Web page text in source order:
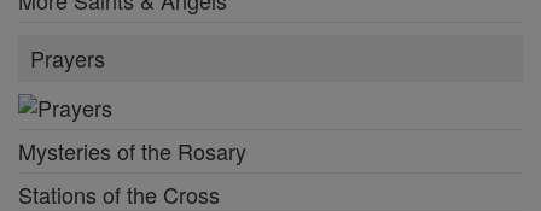
Prayers
Mysteries of the Rosary
Stations of the Cross